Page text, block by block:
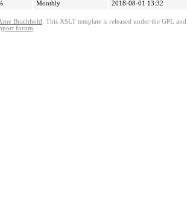
Monthly 2018-08-01 13:32
Brachhold . This XSLT template is released under the GPL
forum.